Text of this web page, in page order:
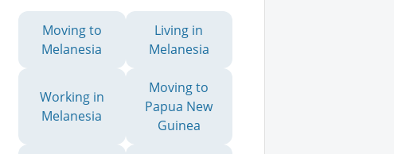
Moving to
Melanesia
Living in
Melanesia
Working in
Melanesia
Moving to
Papua New
Guinea